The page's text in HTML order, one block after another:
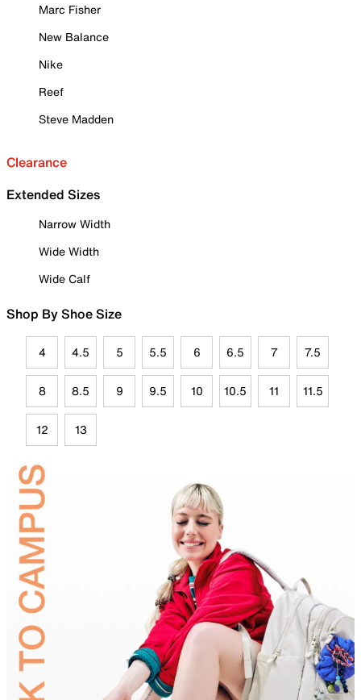
Marc Fisher
New Balance
Nike
Reef
Steve Madden
Clearance
Extended Sizes
Narrow Width
Wide Width
Wide Calf
Shop By Shoe Size
4 4.5 5 5.5 6 6.5 7 7.5
8 8.5 9 9.5 10 10.5 11 11.5
12 13